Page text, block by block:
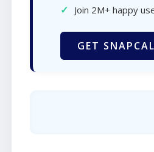
✓ Join 2M+ happy
GET